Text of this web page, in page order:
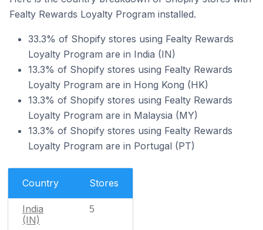
Fealty Rewards Loyalty Program installed.
33.3% of Shopify stores using Fealty Rewards
Loyalty Program are in India (IN)
13.3% of Shopify stores using Fealty Rewards
Loyalty Program are in Hong Kong (HK)
13.3% of Shopify stores using Fealty Rewards
Loyalty Program are in Malaysia (MY)
13.3% of Shopify stores using Fealty Rewards
Loyalty Program are in Portugal (PT)
Country Stores
India
(IN)
5